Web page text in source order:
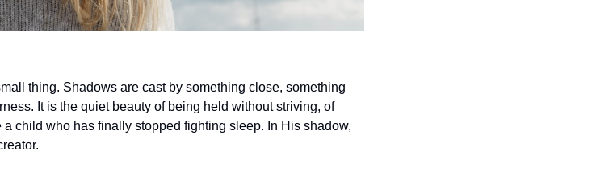
thing. Shadows are cast by something close, something
It is the quiet beauty of being held without striving, of
child who has finally stopped fighting sleep. In His shadow,